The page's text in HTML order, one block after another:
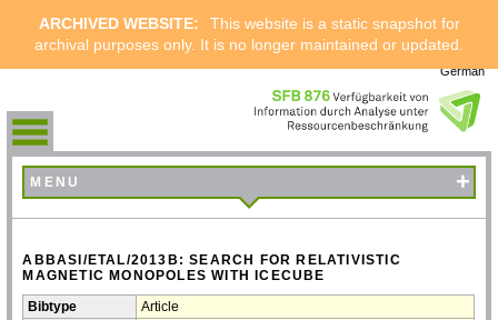
ARCHIVED WEBSITE:
This website is a static snapshot for
archival purposes only. It is no longer maintained or updated.
German
MENU +
ABBASI/ETAL/2013B: SEARCH FOR RELATIVISTIC
MAGNETIC MONOPOLES WITH ICECUBE
Bibtype
Article